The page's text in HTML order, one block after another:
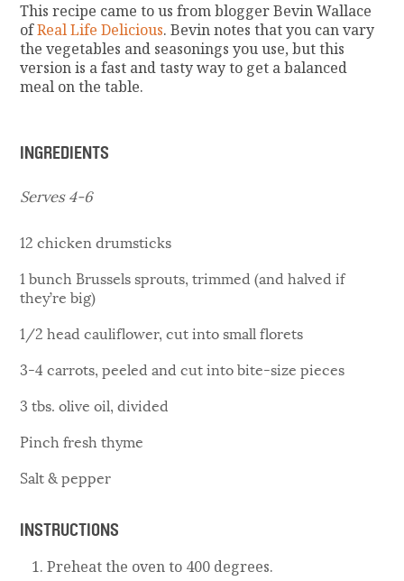
This recipe came to us from blogger Bevin Wallace
ofReal Life Delicious. Bevin notes that you can vary
the vegetables and seasonings you use, but this
version is a fast and tasty way to get a balanced
meal on the table.
INGREDIENTS
Serves 4-6
12 chicken drumsticks
1 bunch Brussels sprouts, trimmed (and halved if
they’re big)
1/2 head cauliflower, cut into small florets
3-4 carrots, peeled and cut into bite-size pieces
3 tbs. olive oil, divided
Pinch fresh thyme
Salt & pepper
INSTRUCTIONS
Preheat the oven to 400 degrees.